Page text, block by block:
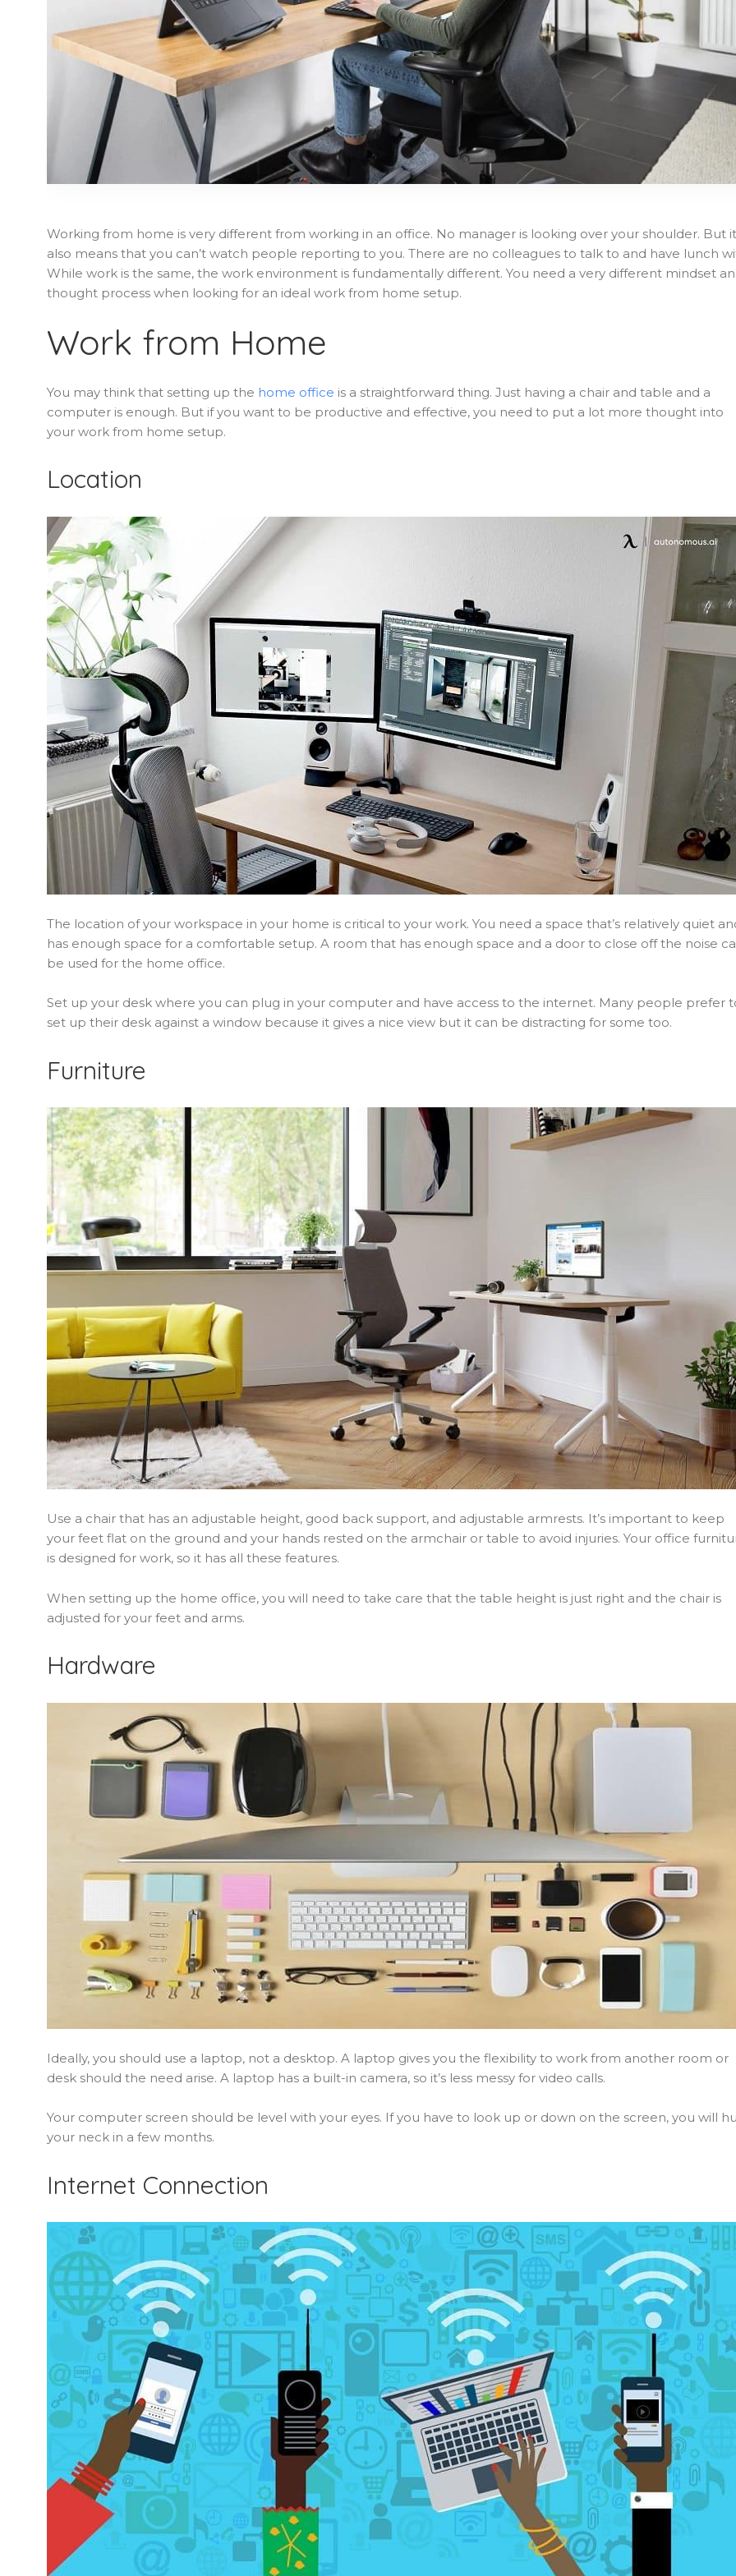
Working from home is very different from working in an office. No manager is looking over your shoulder. But it
also means that you can’t watch people reporting to you. There are no colleagues to talk to and have lunch
While work is the same, the work environment is fundamentally different. You need a very different mindset
thought process when looking for an ideal work from home setup.
Work from Home
You may think that setting up the home office is a straightforward thing. Just having a chair and table and a
computer is enough. But if you want to be productive and effective, you need to put a lot more thought into
your work from home setup.
Location
The location of your workspace in your home is critical to your work. You need a space that’s relatively quiet
has enough space for a comfortable setup. A room that has enough space and a door to close off the noise
be used for the home office.
Set up your desk where you can plug in your computer and have access to the internet. Many people prefer
set up their desk against a window because it gives a nice view but it can be distracting for some too.
Furniture
Use a chair that has an adjustable height, good back support, and adjustable armrests. It’s important to keep
your feet flat on the ground and your hands rested on the armchair or table to avoid injuries. Your office
is designed for work, so it has all these features.
When setting up the home office, you will need to take care that the table height is just right and the chair is
adjusted for your feet and arms.
Hardware
Ideally, you should use a laptop, not a desktop. A laptop gives you the flexibility to work from another room or
desk should the need arise. A laptop has a built-in camera, so it’s less messy for video calls.
Your computer screen should be level with your eyes. If you have to look up or down on the screen, you will
your neck in a few months.
Internet Connection